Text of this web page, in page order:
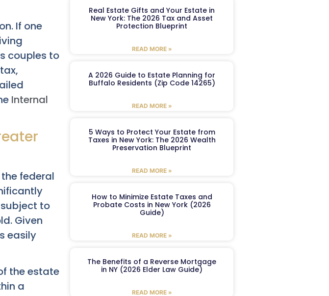
If one
couples to
Internal
federal
to
Given
easily
the estate
a
Real Estate Gifts and Your Estate in
New York: The 2026 Tax and Asset
Protection Blueprint
READ MORE »
A 2026 Guide to Estate Planning for
Buffalo Residents (Zip Code 14265)
READ MORE »
5 Ways to Protect Your Estate from
Taxes in New York: The 2026 Wealth
Preservation Blueprint
READ MORE »
How to Minimize Estate Taxes and
Probate Costs in New York (2026
Guide)
READ MORE »
The Benefits of a Reverse Mortgage
in NY (2026 Elder Law Guide)
READ MORE »